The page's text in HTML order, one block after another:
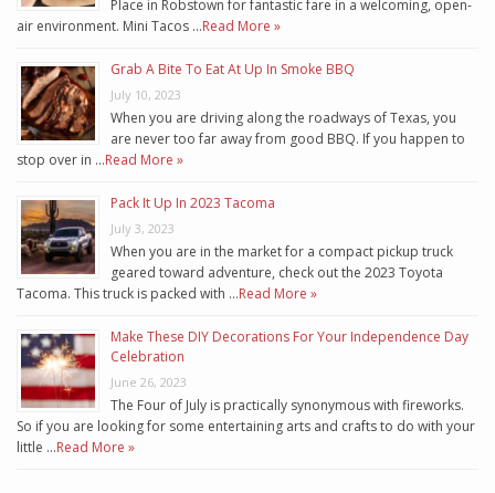
Place in Robstown for fantastic fare in a welcoming, open-
air environment. Mini Tacos …Read More »
Grab A Bite To Eat At Up In Smoke BBQ
July 10, 2023
When you are driving along the roadways of Texas, you
are never too far away from good BBQ. If you happen to
stop over in …Read More »
Pack It Up In 2023 Tacoma
July 3, 2023
When you are in the market for a compact pickup truck
geared toward adventure, check out the 2023 Toyota
Tacoma. This truck is packed with …Read More »
Make These DIY Decorations For Your Independence Day
Celebration
June 26, 2023
The Four of July is practically synonymous with fireworks.
So if you are looking for some entertaining arts and crafts to do with your
little …Read More »